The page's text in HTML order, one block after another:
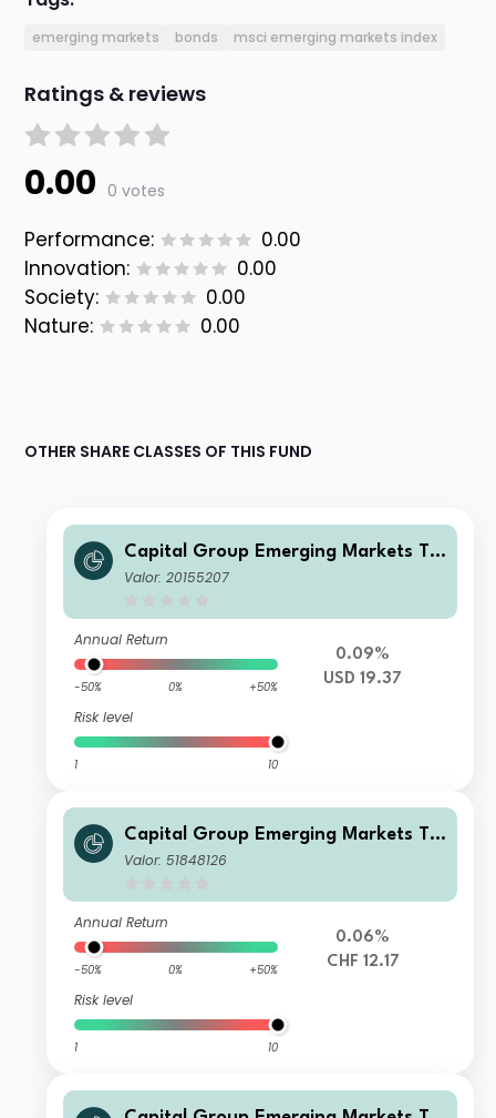
emerging markets bonds msci emerging markets index
Ratings & reviews
0.00 0 votes
Performance:
0.00
Innovation:
0.00
Society:
0.00
Nature:
0.00
OTHER SHARE CLASSES OF THIS FUND
Capital Group Emerging Markets To
tal Opportunities (LUX) Z
Valor: 20155207
Annual Return
-50% 0% +50%
Risk level
1 10
0.09%
USD 19.37
Capital Group Emerging Markets To
tal Opportunities (LUX) ZLd
Valor: 51848126
Annual Return
-50% 0% +50%
Risk level
1 10
0.06%
CHF 12.17